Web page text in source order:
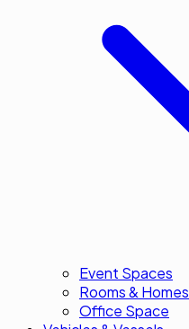
Event Spaces
Rooms & Homes
Office Space